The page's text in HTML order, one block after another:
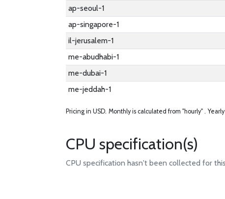
ap-seoul-1
ap-singapore-1
il-jerusalem-1
me-abudhabi-1
me-dubai-1
me-jeddah-1
Pricing in USD. Monthly is calculated from "hourly" .
CPU specification(s)
CPU specification hasn't been collected for